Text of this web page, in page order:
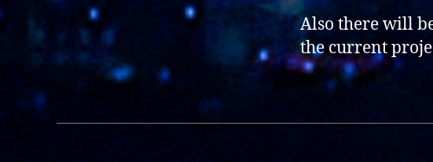
Also there will
the current